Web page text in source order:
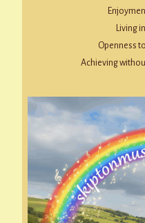
Living
Openness
Achieving